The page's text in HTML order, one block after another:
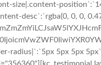
size|.content-
desc`:`rgba(0, 0, 0,
radius|`:`5px 5px 5px